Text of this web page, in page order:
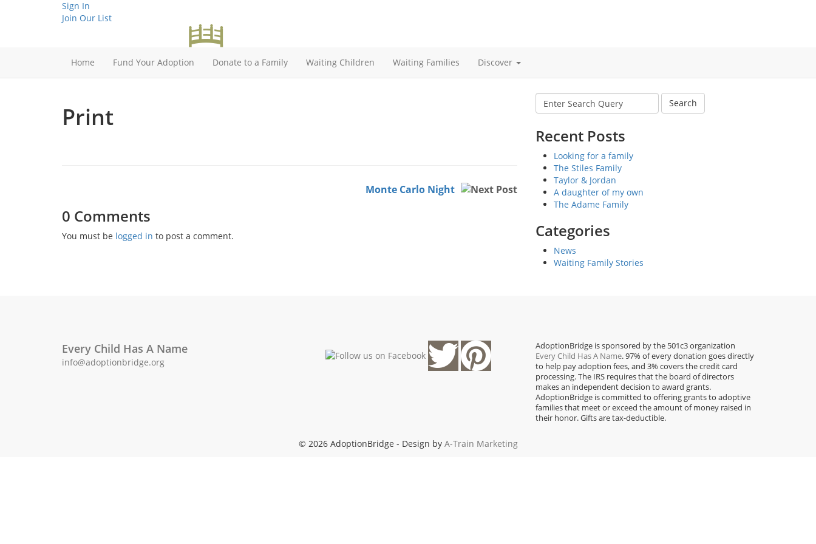
Sign In
Join Our List
Home Fund Your Adoption Donate to a Family Waiting Children Waiting Families Discover
Print
Monte Carlo Night
0 Comments
You must be logged in to post a comment.
Search
for:
Recent Posts
Looking for a family
The Stiles Family
Taylor & Jordan
A daughter of my own
The Adame Family
Categories
News
Waiting Family Stories
Every Child Has A Name
info@adoptionbridge.org
AdoptionBridge is sponsored by the 501c3 organization
Every Child Has A Name. 97% of every donation goes directly
to help pay adoption fees, and 3% covers the credit card
processing. The IRS requires that the board of directors
makes an independent decision to award grants.
AdoptionBridge is committed to offering grants to adoptive
families that meet or exceed the amount of money raised in
their honor. Gifts are tax-deductible.
© 2026 AdoptionBridge - Design by A-Train Marketing